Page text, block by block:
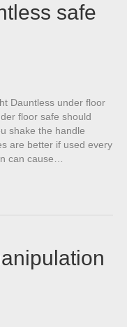
safe
Dauntless under floor
floor safe should
shake the handle
are better if used every
can cause…